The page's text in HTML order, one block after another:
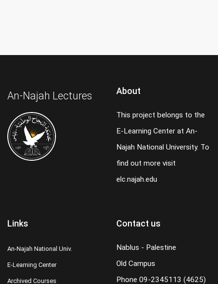
An-Najah Lectures About
This project belongs to the
E-Learning Center at An-
Najah National University. To
find out more visit
elc.najah.edu
Links
An-Najah National Univ.
E-Learning Center
Archived Courses
Contact us
Nablus - Palestine
Old Campus
Phone 09-2345113 (4625)